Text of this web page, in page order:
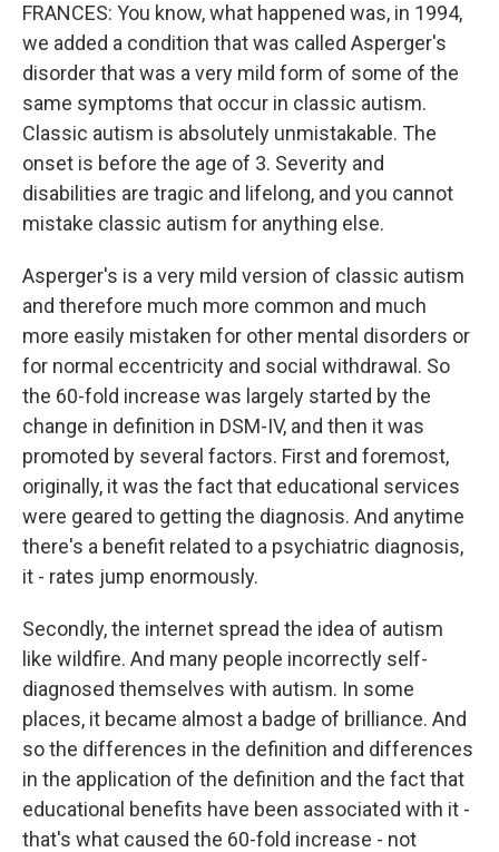
FRANCES: You know, what happened was, in 1994,
we added a condition that was called Asperger's
disorder that was a very mild form of some of the
same symptoms that occur in classic autism.
Classic autism is absolutely unmistakable. The
onset is before the age of 3. Severity and
disabilities are tragic and lifelong, and you cannot
mistake classic autism for anything else.
Asperger's is a very mild version of classic autism
and therefore much more common and much
more easily mistaken for other mental disorders or
for normal eccentricity and social withdrawal. So
the 60-fold increase was largely started by the
change in definition in DSM-IV, and then it was
promoted by several factors. First and foremost,
originally, it was the fact that educational services
were geared to getting the diagnosis. And anytime
there's a benefit related to a psychiatric diagnosis,
it - rates jump enormously.
Secondly, the internet spread the idea of autism
like wildfire. And many people incorrectly self-
diagnosed themselves with autism. In some
places, it became almost a badge of brilliance. And
so the differences in the definition and differences
in the application of the definition and the fact that
educational benefits have been associated with it -
that's what caused the 60-fold increase - not